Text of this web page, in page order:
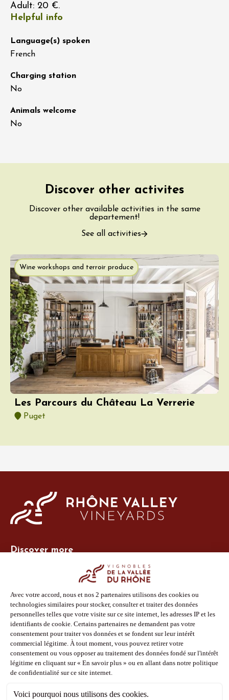
Adult: 20 €.
Helpful info
Language(s) spoken
French
Charging station
No
Animals welcome
No
Discover other activites
Discover other available activities in the same
departement!
See all activities
Wine workshops and terroir produce
Les Parcours du Château La Verrerie
Puget
Discover more
Photo Library
Press
Shop
Follow us
Facebook
Instagram
Pinterest
Youtube